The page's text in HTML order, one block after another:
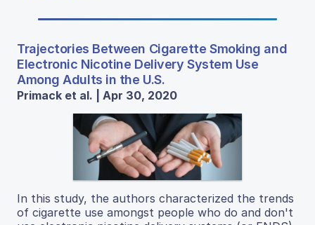
Trajectories Between Cigarette Smoking and
Electronic Nicotine Delivery System Use
Among Adults in the U.S.
Primack et al. | Apr 30, 2020
In this study, the authors characterized the trends
of cigarette use amongst people who do and don't